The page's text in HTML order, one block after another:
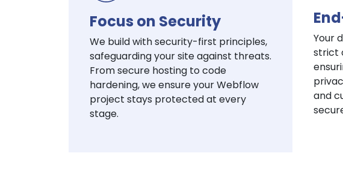
Focus on Security
We build with security-first principles,
safeguarding your site against threats.
From secure hosting to code
hardening, we ensure your Webflow
project stays protected at every
stage.
Your
strict
and